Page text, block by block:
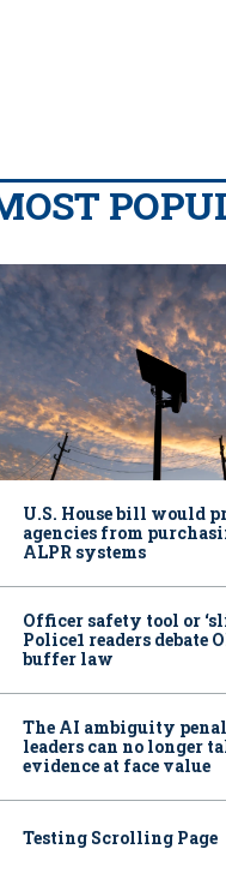
U.S. House bill would
agencies from
ALPR systems
Officer safety tool or
Police1 readers debate
buffer law
The AI ambiguity
leaders can no longer
evidence at face value
Testing Scrolling Page